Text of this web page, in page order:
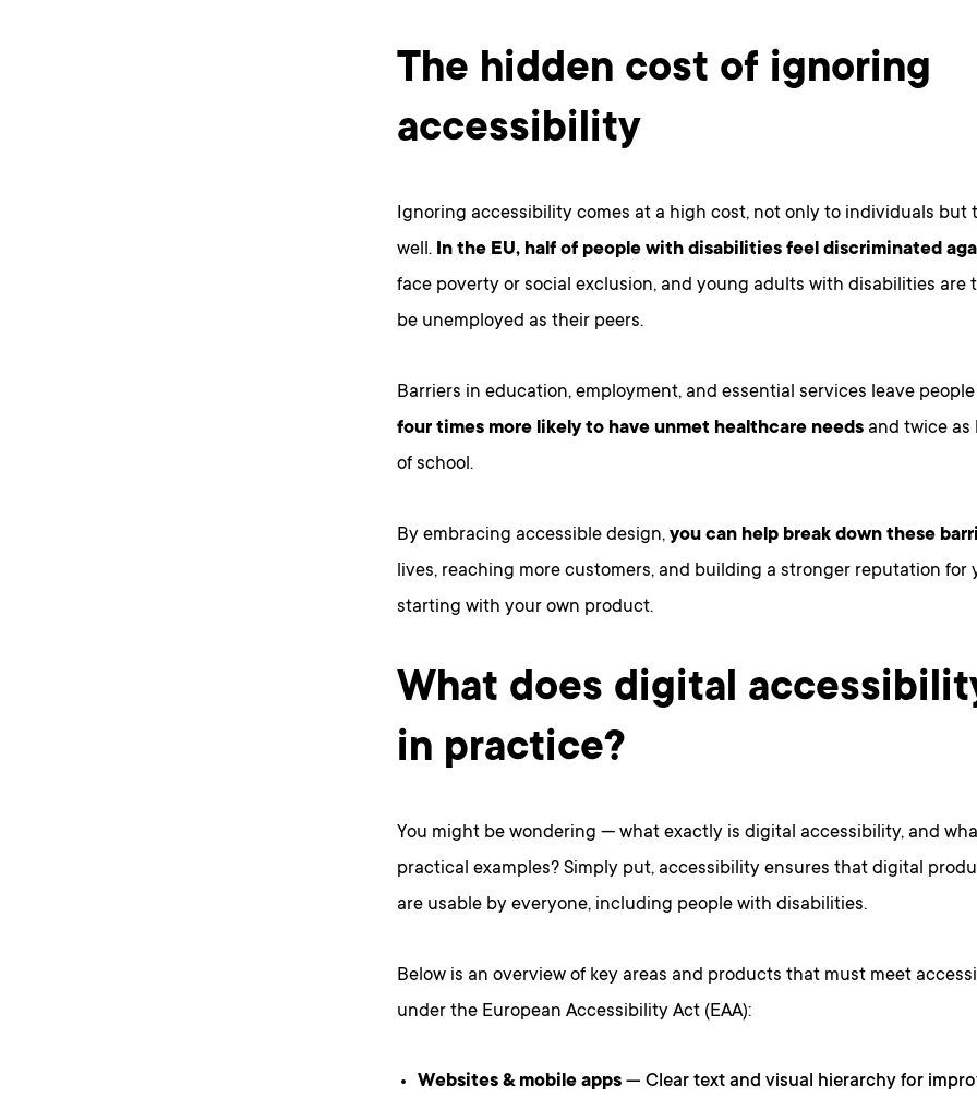
The hidden cost of ignoring
accessibility
Ignoring accessibility comes at a high cost, not only to individuals but
well. In the EU, half of people with disabilities feel discriminated
face poverty or social exclusion, and young adults with disabilities are
be unemployed as their peers.
Barriers in education, employment, and essential services leave
four times more likely to have unmet healthcare needsand twice as
of school.
By embracing accessible design, you can help break down these
lives, reaching more customers, and building a stronger reputation for
starting with your own product.
What does digital
in practice?
You might be wondering — what exactly is digital accessibility, and
practical examples? Simply put, accessibility ensures that digital
are usable by everyone, including people with disabilities.
Below is an overview of key areas and products that must meet
under the European Accessibility Act (EAA):
Websites & mobile apps— Clear text and visual hierarchy for